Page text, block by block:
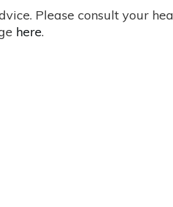
Please consult your
here.